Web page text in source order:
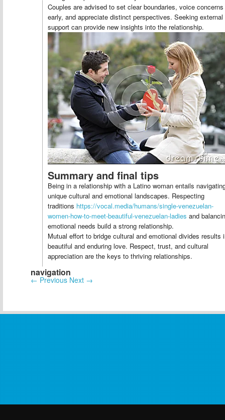
Couples are advised to set clear boundaries, voice concerns
early, and appreciate distinct perspectives. Seeking external
support can provide new insights into the relationship.
Summary and final tips
Being in a relationship with a Latino woman entails
unique cultural and emotional landscapes. Respecting
traditions https://vocal.media/humans/single-venezuelan-
women-how-to-meet-beautiful-venezuelan-ladies and
emotional needs build a strong relationship.
Mutual effort to bridge cultural and emotional divides results
beautiful and enduring love. Respect, trust, and cultural
appreciation are the keys to thriving relationships.
navigation
← Previous Next →